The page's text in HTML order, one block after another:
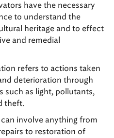
have the necessary
to understand the
heritage and to effect
and remedial
refers to actions taken
deterioration through
such as light, pollutants,
theft.
involve anything from
to restoration of